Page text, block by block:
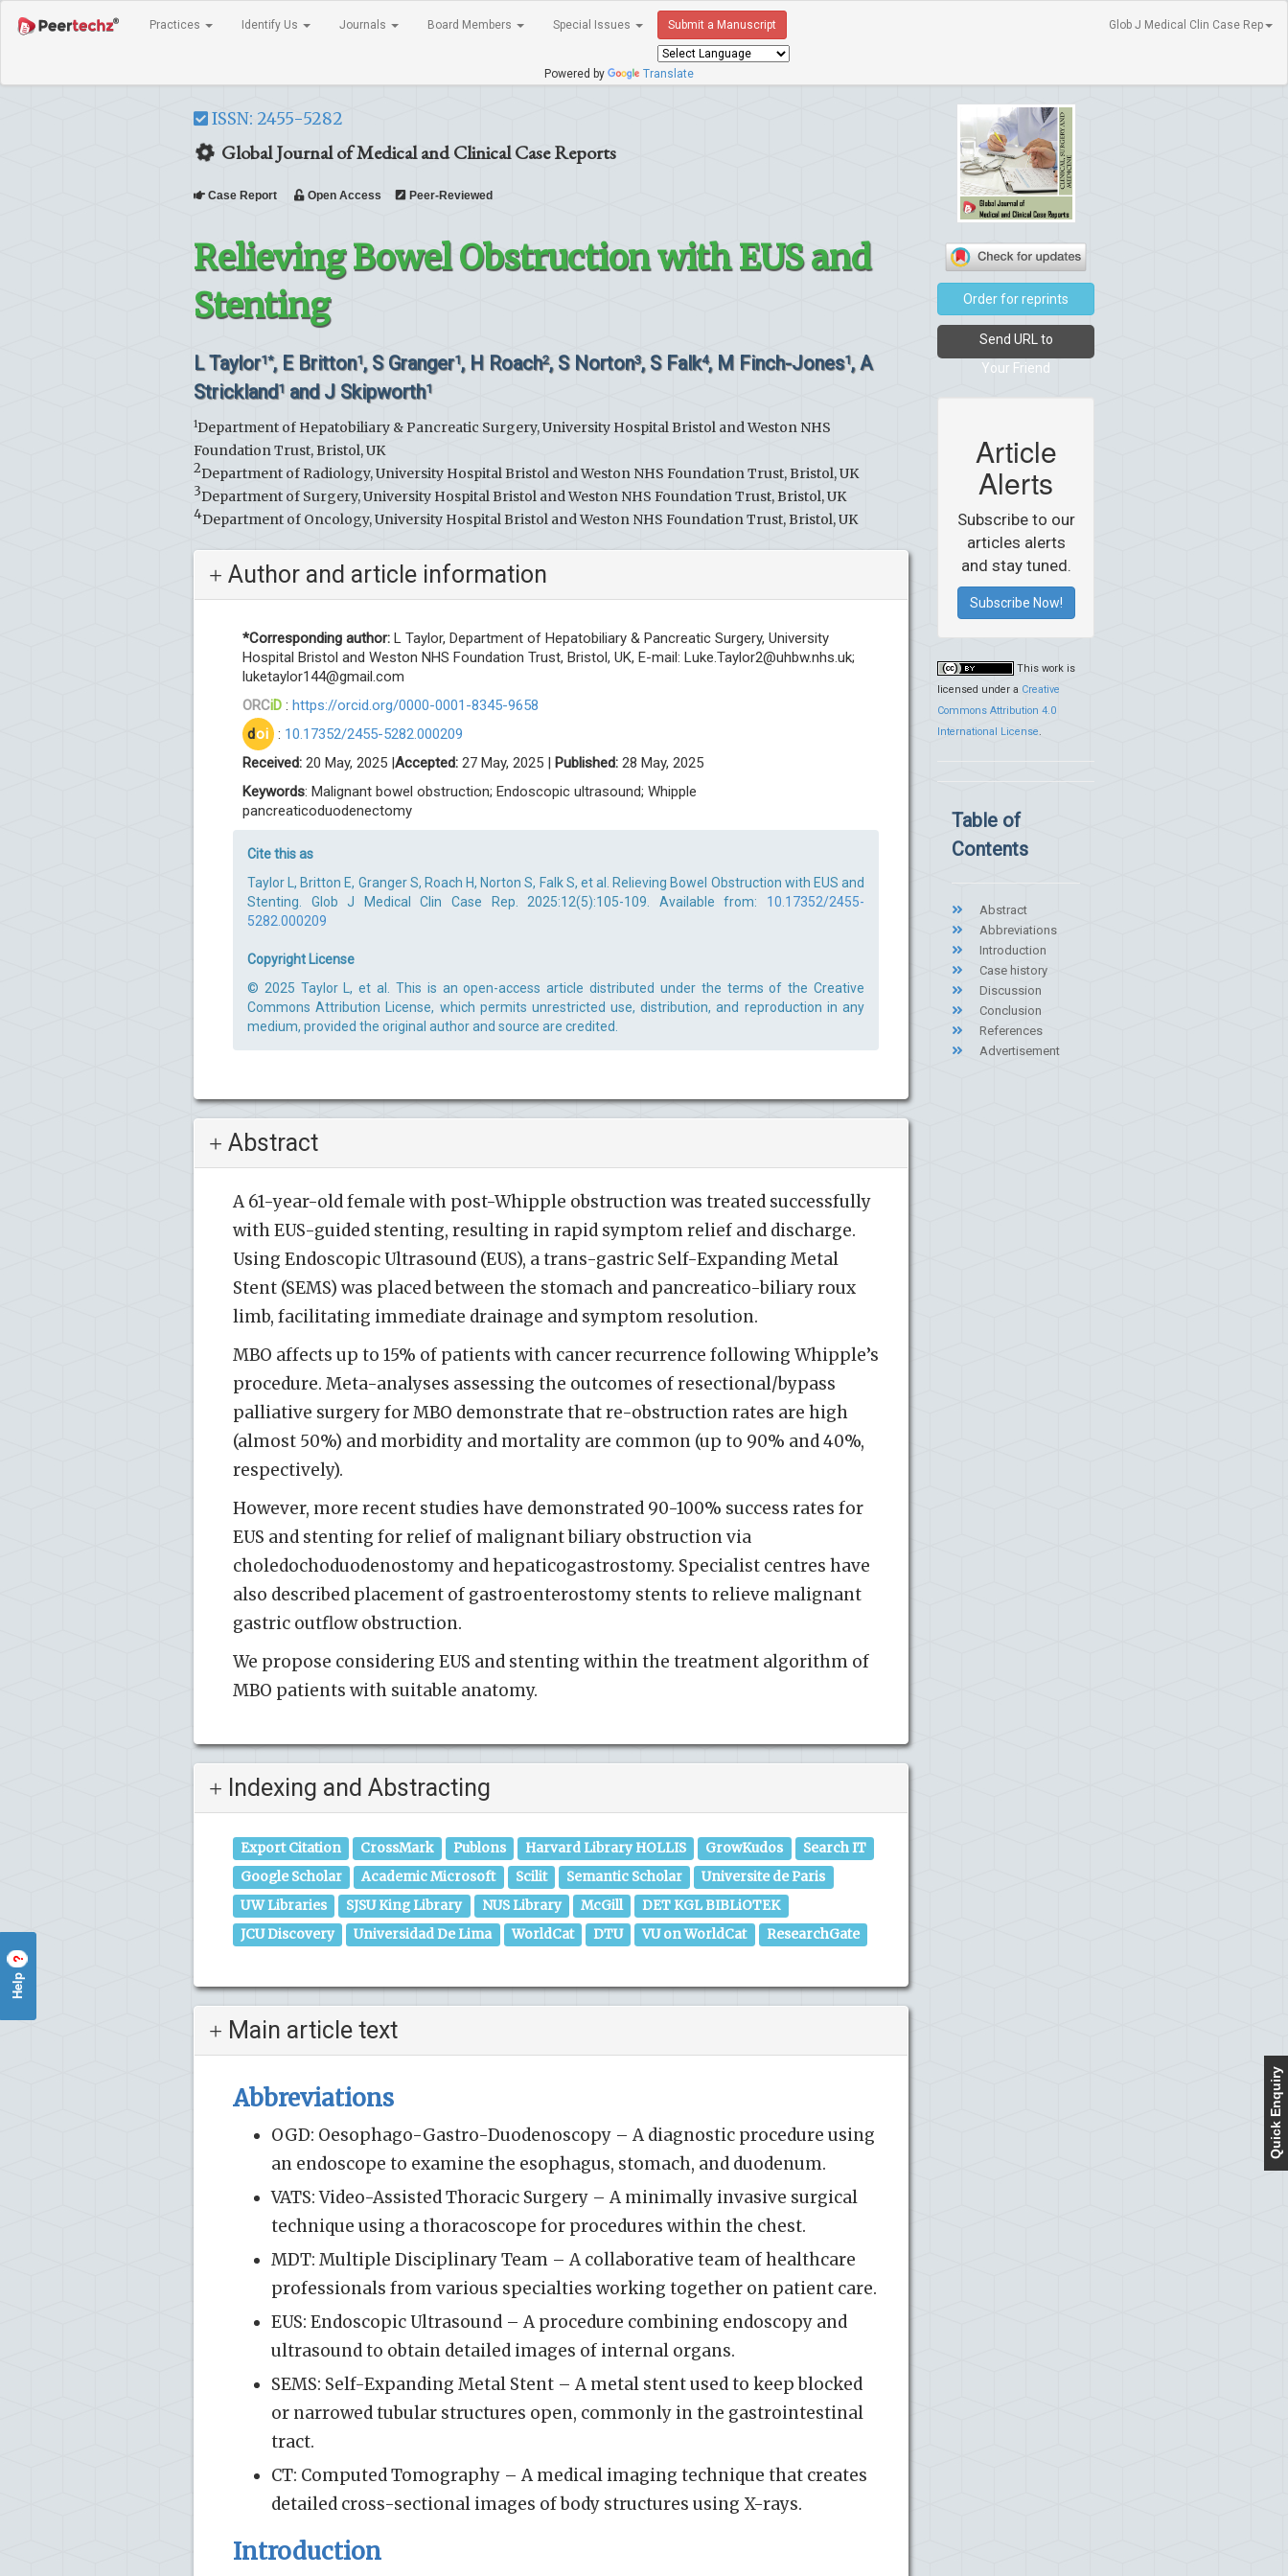
Practices Identify Us Journals Board Members Special Issues Submit a Manuscript
Powered by Translate
Glob J Medical Clin Case Rep
ISSN: 2455-5282
Global Journal of Medical and Clinical Case Reports
Case Report Open Access Peer-Reviewed
Relieving Bowel Obstruction with EUS and
Stenting
L Taylor1*, E Britton1, S Granger1, H Roach2, S Norton3, S Falk4, M Finch-Jones1, A
Strickland1 and J Skipworth1
1Department of Hepatobiliary & Pancreatic Surgery, University Hospital Bristol and Weston NHS
Foundation Trust, Bristol, UK
2Department of Radiology, University Hospital Bristol and Weston NHS Foundation Trust, Bristol, UK
3Department of Surgery, University Hospital Bristol and Weston NHS Foundation Trust, Bristol, UK
4Department of Oncology, University Hospital Bristol and Weston NHS Foundation Trust, Bristol, UK
Author and article information
*Corresponding author: L Taylor, Department of Hepatobiliary & Pancreatic Surgery, University
Hospital Bristol and Weston NHS Foundation Trust, Bristol, UK, E-mail: Luke.Taylor2@uhbw.nhs.uk;
luketaylor144@gmail.com
ORCiD : https://orcid.org/0000-0001-8345-9658
doi : 10.17352/2455-5282.000209
Received: 20 May, 2025 |Accepted: 27 May, 2025 | Published: 28 May, 2025
Keywords: Malignant bowel obstruction; Endoscopic ultrasound; Whipple
pancreaticoduodenectomy
Cite this as
Taylor L, Britton E, Granger S, Roach H, Norton S, Falk S, et al. Relieving Bowel Obstruction with EUS and
Stenting. Glob J Medical Clin Case Rep. 2025:12(5):105-109. Available from: 10.17352/2455-
5282.000209
Copyright License
© 2025 Taylor L, et al. This is an open-access article distributed under the terms of the Creative
Commons Attribution License, which permits unrestricted use, distribution, and reproduction in any
medium, provided the original author and source are credited.
Abstract
A 61-year-old female with post-Whipple obstruction was treated successfully
with EUS-guided stenting, resulting in rapid symptom relief and discharge.
Using Endoscopic Ultrasound (EUS), a trans-gastric Self-Expanding Metal
Stent (SEMS) was placed between the stomach and pancreatico-biliary roux
limb, facilitating immediate drainage and symptom resolution.
MBO affects up to 15% of patients with cancer recurrence following Whipple’s
procedure. Meta-analyses assessing the outcomes of resectional/bypass
palliative surgery for MBO demonstrate that re-obstruction rates are high
(almost 50%) and morbidity and mortality are common (up to 90% and 40%,
respectively).
However, more recent studies have demonstrated 90-100% success rates for
EUS and stenting for relief of malignant biliary obstruction via
choledochoduodenostomy and hepaticogastrostomy. Specialist centres have
also described placement of gastroenterostomy stents to relieve malignant
gastric outflow obstruction.
We propose considering EUS and stenting within the treatment algorithm of
MBO patients with suitable anatomy.
Indexing and Abstracting
Export Citation CrossMark Publons Harvard Library HOLLIS GrowKudos
Search IT
Google Scholar
Academic Microsoft Scilit Semantic Scholar
Universite de Paris
UW Libraries
SJSU King Library NUS Library McGill
DET KGL BIBLiOTEK
JCU Discovery
Universidad De Lima WorldCat DTU VU on WorldCat ResearchGate
Main article text
Abbreviations
OGD: Oesophago-Gastro-Duodenoscopy – A diagnostic procedure using
an endoscope to examine the esophagus, stomach, and duodenum.
VATS: Video-Assisted Thoracic Surgery – A minimally invasive surgical
technique using a thoracoscope for procedures within the chest.
MDT: Multiple Disciplinary Team – A collaborative team of healthcare
professionals from various specialties working together on patient care.
EUS: Endoscopic Ultrasound – A procedure combining endoscopy and
ultrasound to obtain detailed images of internal organs.
SEMS: Self-Expanding Metal Stent – A metal stent used to keep blocked
or narrowed tubular structures open, commonly in the gastrointestinal
tract.
CT: Computed Tomography – A medical imaging technique that creates
detailed cross-sectional images of body structures using X-rays.
Introduction
Order for reprints
Send URL to
Your Friend
Article
Alerts
Subscribe to our
articles alerts
and stay tuned.
Subscribe Now!
This work is
licensed under a Creative
Commons Attribution 4.0
International License.
Quick Enquiry
Table of
Contents
Abstract
Abbreviations
Introduction
Case history
Discussion
Conclusion
References
Advertisement
Help
?